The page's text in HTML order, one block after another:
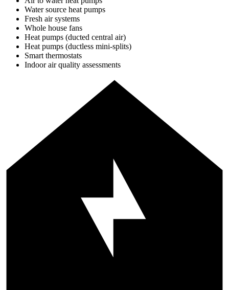
Water source heat pumps
Fresh air systems
Whole house fans
Heat pumps (ducted central air)
Heat pumps (ductless mini-splits)
Smart thermostats
Indoor air quality assessments